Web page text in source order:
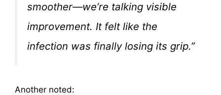
smoother—we’re talking visible
improvement. It felt like the
infection was finally losing its grip.”
Another noted: